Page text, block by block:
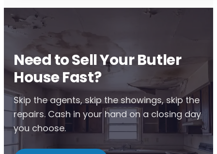
Need to Sell Your Butler
House Fast?
Skip the agents, skip the showings, skip the
repairs. Cash in your hand on a closing day
you choose.